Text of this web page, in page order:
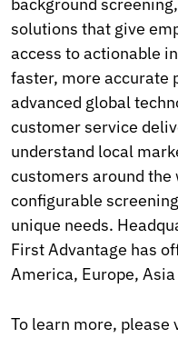
background
solutions that give
access to actionable
faster, more accurate
advanced global
customer service
understand local
customers around
configurable
unique needs.
First Advantage has
America, Europe,
To learn more, please